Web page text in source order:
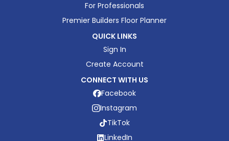
For Professionals
Premier Builders Floor Planner
QUICK LINKS
Sign In
Create Account
CONNECT WITH US
Facebook
Instagram
TikTok
LinkedIn